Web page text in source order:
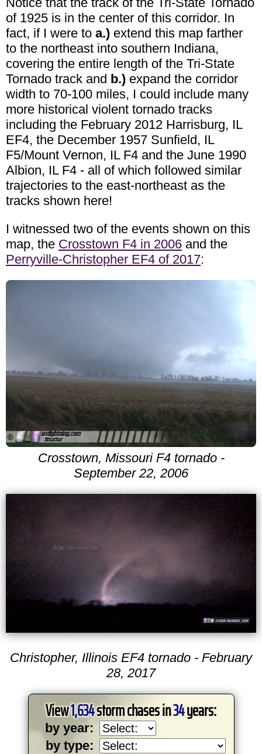
of 1925 is in the center of this corridor. In
fact, if I were to a.) extend this map farther
to the northeast into southern Indiana,
covering the entire length of the Tri-State
Tornado track and b.) expand the corridor
width to 70-100 miles, I could include many
more historical violent tornado tracks
including the February 2012 Harrisburg, IL
EF4, the December 1957 Sunfield, IL
F5/Mount Vernon, IL F4 and the June 1990
Albion, IL F4 - all of which followed similar
trajectories to the east-northeast as the
tracks shown here!
I witnessed two of the events shown on this
map, the Crosstown F4 in 2006 and the
Perryville-Christopher EF4 of 2017:
Crosstown, Missouri F4 tornado -
September 22, 2006
Christopher, Illinois EF4 tornado - February
28, 2017
View1,634storm chases in34years:
by year:
by type: